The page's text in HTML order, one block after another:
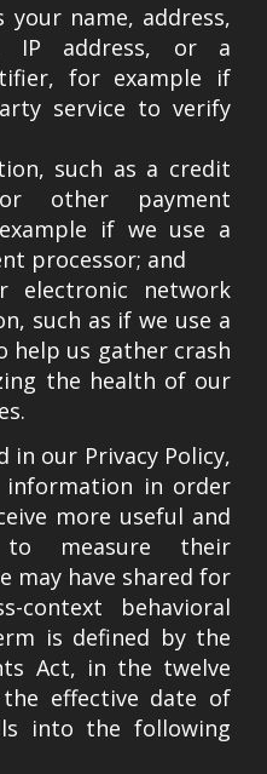
your name, address,
IP address, or a
for example if
service to verify
such as a credit
other payment
if we use a
processor; and
electronic network
such as if we use a
help us gather crash
the health of our
in our Privacy Policy,
in order
more useful and
measure their
may have shared for
context behavioral
is defined by the
Act, in the twelve
effective date of
into the following